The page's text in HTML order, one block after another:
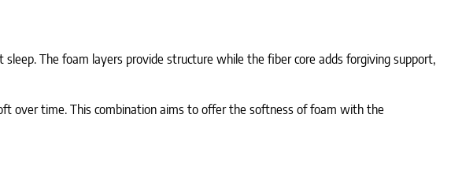
The foam layers provide structure while the fiber core adds forgiving support,
over time. This combination aims to offer the softness of foam with the